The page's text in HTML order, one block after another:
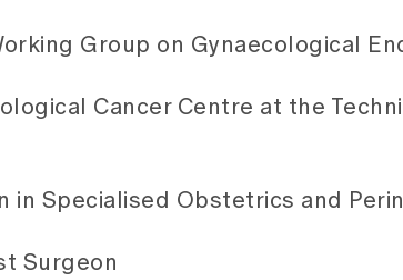
Group on Gynaecological
Cancer Centre at the
in Specialised Obstetrics and
Surgeon